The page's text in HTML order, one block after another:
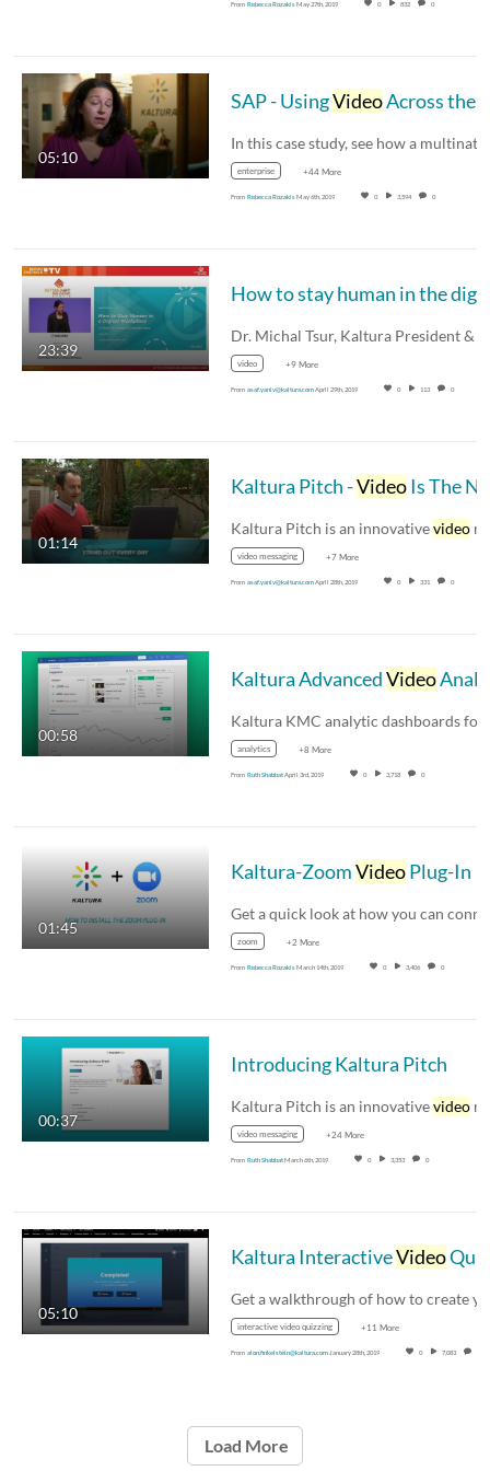
From Rebecca RozakisMay 27th, 2019 0 832 0
05:10
SAP - UsingVideoAcross the Entire Organization
enterprise +44 More
From Rebecca RozakisMay 6th, 2019 0 3,594 0
23:39
video +9 More
From asaf.yaniv@kaltura.comApril 29th, 2019 0 113 0
01:14
Kaltura Pitch -VideoIs The New Email
Kaltura Pitch is an innovativevideo
video messaging +7 More
From asaf.yaniv@kaltura.comApril 28th, 2019 0 331 0
00:58
Kaltura AdvancedVideoAnalytics
analytics +8 More
From Ruth ShabbatApril 3rd, 2019 0 3,718 0
01:45
Kaltura-ZoomVideoPlug-In
zoom +2 More
From Rebecca RozakisMarch 14th, 2019 0 3,406 0
00:37
Introducing Kaltura Pitch
Kaltura Pitch is an innovativevideo
video messaging +24 More
From Ruth ShabbatMarch 6th, 2019 0 3,353 0
05:10
Kaltura InteractiveVideoQuizzing Walkthrough
interactive video quizzing +11 More
From alon.finkelstein@kaltura.com January 28th, 2019 0 7,083
Load More